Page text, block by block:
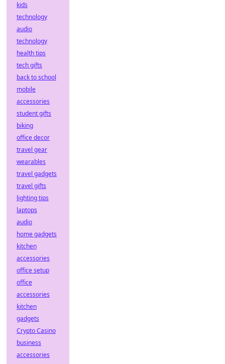
kids
technology
audio
technology
health tips
tech gifts
back to school
mobile
accessories
student gifts
biking
office decor
travel gear
wearables
travel gadgets
travel gifts
lighting tips
laptops
audio
home gadgets
kitchen
accessories
office setup
office
accessories
kitchen
gadgets
Crypto Casino
business
accessories